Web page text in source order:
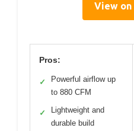
View on
Pros:
✓
Powerful airflow up
to 880 CFM
✓
Lightweight and
durable build